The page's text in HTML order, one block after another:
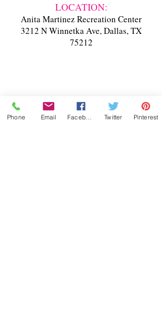
LOCATION:
Anita Martinez Recreation Center
3212 N Winnetka Ave, Dallas, TX
75212
Phone Email Twitter Pinterest